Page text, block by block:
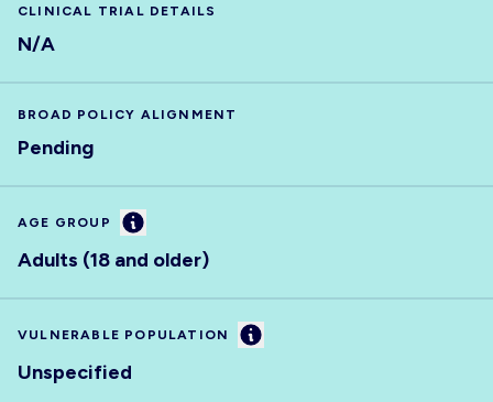
CLINICAL TRIAL DETAILS
N/A
BROAD POLICY ALIGNMENT
Pending
AGE GROUP Information
Adults (18 and older)
VULNERABLE POPULATION Information
Unspecified